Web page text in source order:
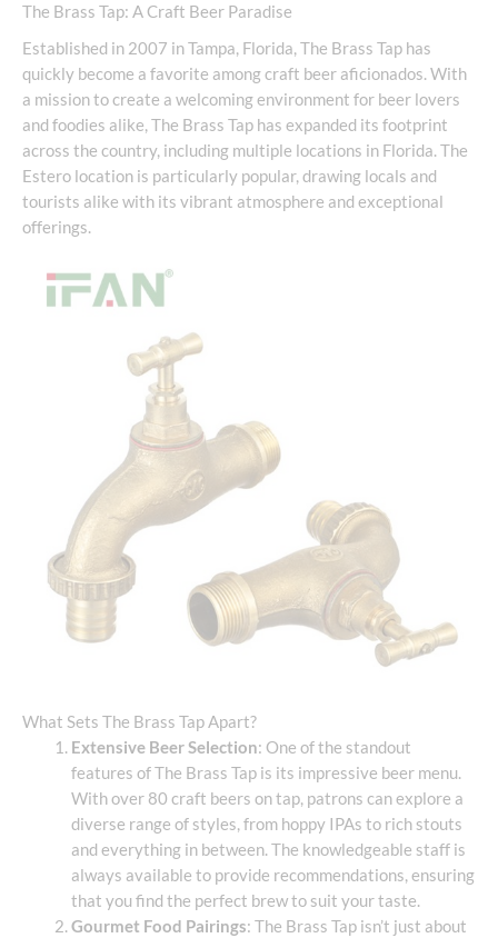
The Brass Tap: A Craft Beer Paradise
Established in 2007 in Tampa, Florida, The Brass Tap has
quickly become a favorite among craft beer aficionados. With
a mission to create a welcoming environment for beer lovers
and foodies alike, The Brass Tap has expanded its footprint
across the country, including multiple locations in Florida. The
Estero location is particularly popular, drawing locals and
tourists alike with its vibrant atmosphere and exceptional
offerings.
What Sets The Brass Tap Apart?
Extensive Beer Selection: One of the standout
features of The Brass Tap is its impressive beer menu.
With over 80 craft beers on tap, patrons can explore a
diverse range of styles, from hoppy IPAs to rich stouts
and everything in between. The knowledgeable staff is
always available to provide recommendations, ensuring
that you find the perfect brew to suit your taste.
Gourmet Food Pairings: The Brass Tap isn’t just about